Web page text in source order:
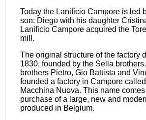
Today the Lanificio Campore is led
son: Diego with his daughter
Lanificio Campore acquired the
mill.
The original structure of the factory
1830, founded by the Sella
brothers Pietro, Gio Battista and
founded a factory in Campore
Macchina Nuova. This name
purchase of a large, new and
produced in Belgium.